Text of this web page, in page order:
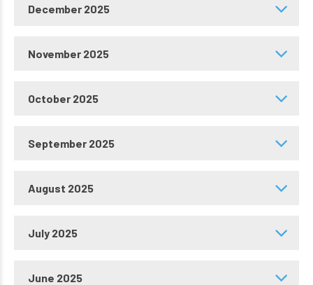
December 2025
November 2025
October 2025
September 2025
August 2025
July 2025
June 2025